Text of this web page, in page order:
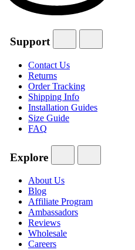
Support
Contact Us
Returns
Order Tracking
Shipping Info
Installation Guides
Size Guide
FAQ
Explore
About Us
Blog
Affiliate Program
Ambassadors
Reviews
Wholesale
Careers